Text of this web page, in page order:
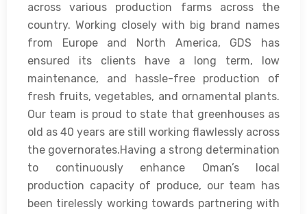
across various production farms across the
country. Working closely with big brand names
from Europe and North America, GDS has
ensured its clients have a long term, low
maintenance, and hassle-free production of
fresh fruits, vegetables, and ornamental plants.
Our team is proud to state that greenhouses as
old as 40 years are still working flawlessly across
the governorates.Having a strong determination
to continuously enhance Oman’s local
production capacity of produce, our team has
been tirelessly working towards partnering with